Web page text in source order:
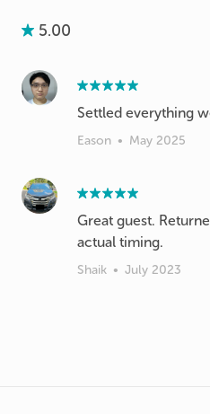
5.00
Settled everything
Eason • May 2025
Great guest.
actual timing.
Shaik • July 2023